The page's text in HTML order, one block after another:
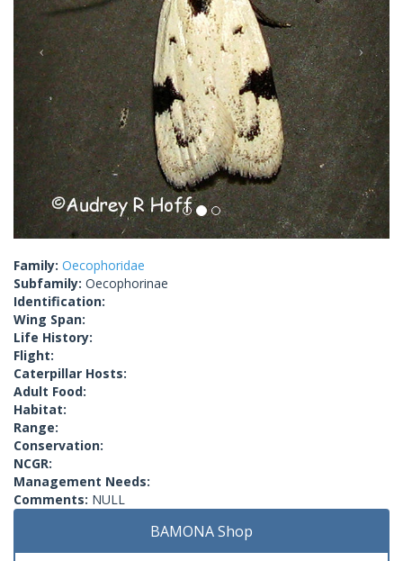
Family: Oecophoridae
Subfamily: Oecophorinae
Identification:
Wing Span:
Life History:
Flight:
Caterpillar Hosts:
Adult Food:
Habitat:
Range:
Conservation:
NCGR:
Management Needs:
Comments: NULL
BAMONA Shop